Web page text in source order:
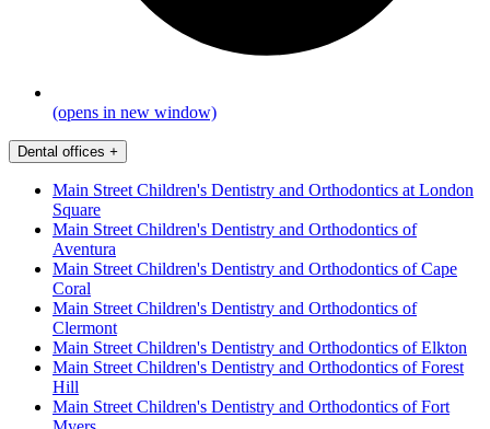
(opens in new window)
Dental offices +
Main Street Children's Dentistry and Orthodontics at London
Square
Main Street Children's Dentistry and Orthodontics of
Aventura
Main Street Children's Dentistry and Orthodontics of Cape
Coral
Main Street Children's Dentistry and Orthodontics of
Clermont
Main Street Children's Dentistry and Orthodontics of Elkton
Main Street Children's Dentistry and Orthodontics of Forest
Hill
Main Street Children's Dentistry and Orthodontics of Fort